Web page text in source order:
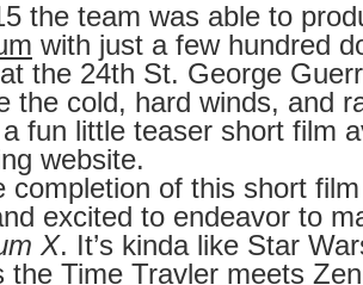
the team was able to
with just a few hundred
the 24th St. George
the cold, hard winds, and
fun little teaser short film
website.
completion of this short
excited to endeavor to
X. It’s kinda like Star
the Time Travler meets